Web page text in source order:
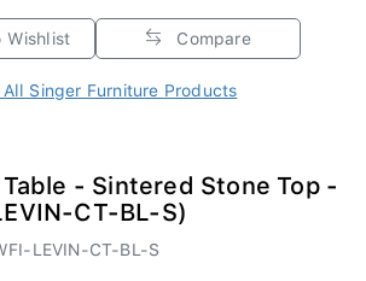
Wishlist Compare
All Singer Furniture Products
- Sintered Stone Top -
CT-BL-S)
LEVIN-CT-BL-S